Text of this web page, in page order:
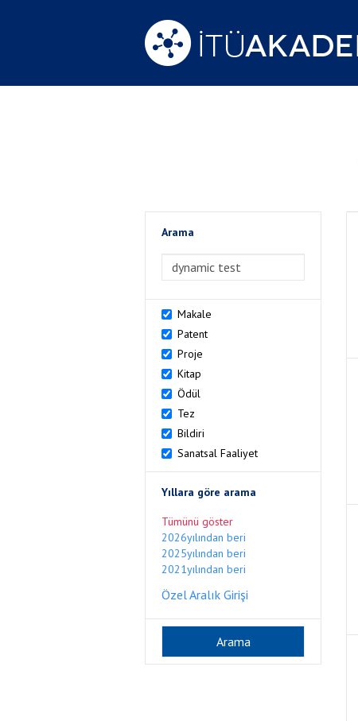
Arama
>Arama
Makale
Patent
Proje
Kitap
Ödül
Tez
Bildiri
Sanatsal Faaliyet
Yıllara göre arama
Tümünü göster
2026yılından beri
2025yılından beri
2021yılından beri
Özel Aralık Girişi